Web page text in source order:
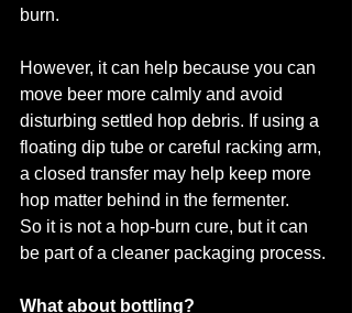
burn.
However, it can help because you can
move beer more calmly and avoid
disturbing settled hop debris. If using a
floating dip tube or careful racking arm,
a closed transfer may help keep more
hop matter behind in the fermenter.
So it is not a hop-burn cure, but it can
be part of a cleaner packaging process.
What about bottling?